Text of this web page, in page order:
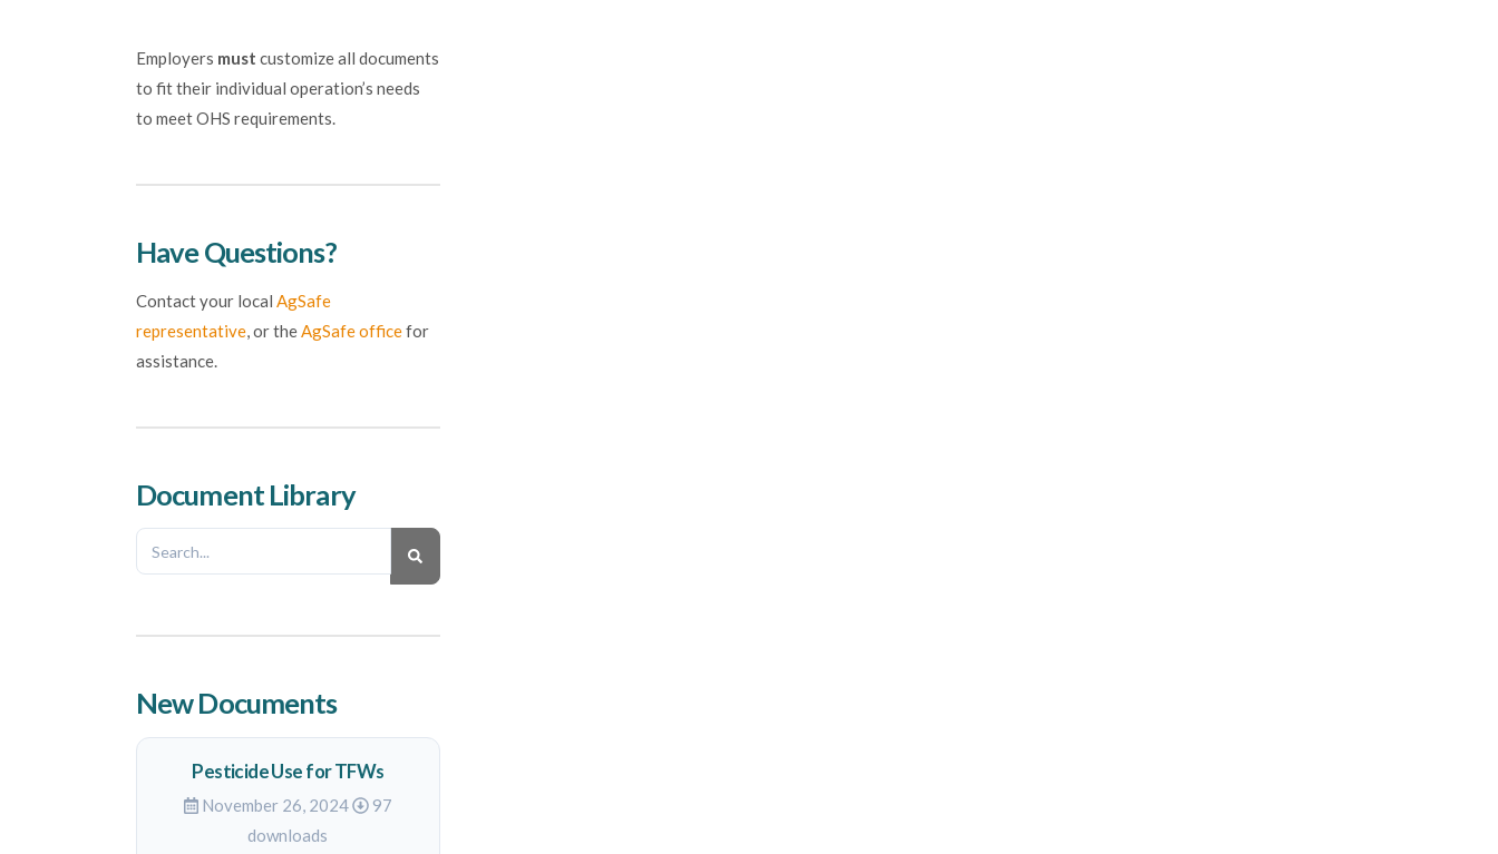
Employers must customize all documents
to fit their individual operation’s needs
to meet OHS requirements.
Have Questions?
Contact your local AgSafe
representative, or theAgSafe officefor
assistance.
Document Library
New Documents
Pesticide Use for TFWs
November 26, 2024
97
downloads